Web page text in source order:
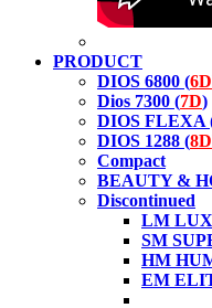
PRODUCT
DIOS 6800 (6D
Dios 7300 (7D)
DIOS FLEXA
DIOS 1288 (8D
Compact
BEAUTY &
Discontinued
LM
SM
HM
EM